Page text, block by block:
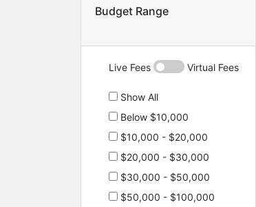
Budget Range
Live Fees Virtual Fees
Show All
Below $10,000
$10,000 - $20,000
$20,000 - $30,000
$30,000 - $50,000
$50,000 - $100,000